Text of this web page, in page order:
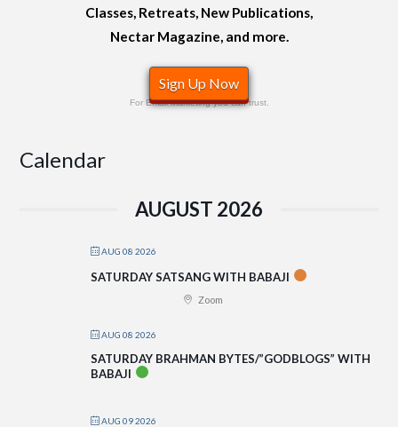
Classes, Retreats, New Publications,
Nectar Magazine, and more.
Sign Up Now
For Email Marketing you can trust.
Calendar
AUGUST 2026
AUG 08 2026
SATURDAY SATSANG WITH BABAJI
Zoom
AUG 08 2026
SATURDAY BRAHMAN BYTES/”GODBLOGS” WITH
BABAJI
AUG 09 2026